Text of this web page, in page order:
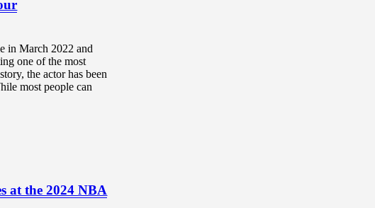
in March 2022 and
one of the most
the actor has been
most people can
at the 2024 NBA